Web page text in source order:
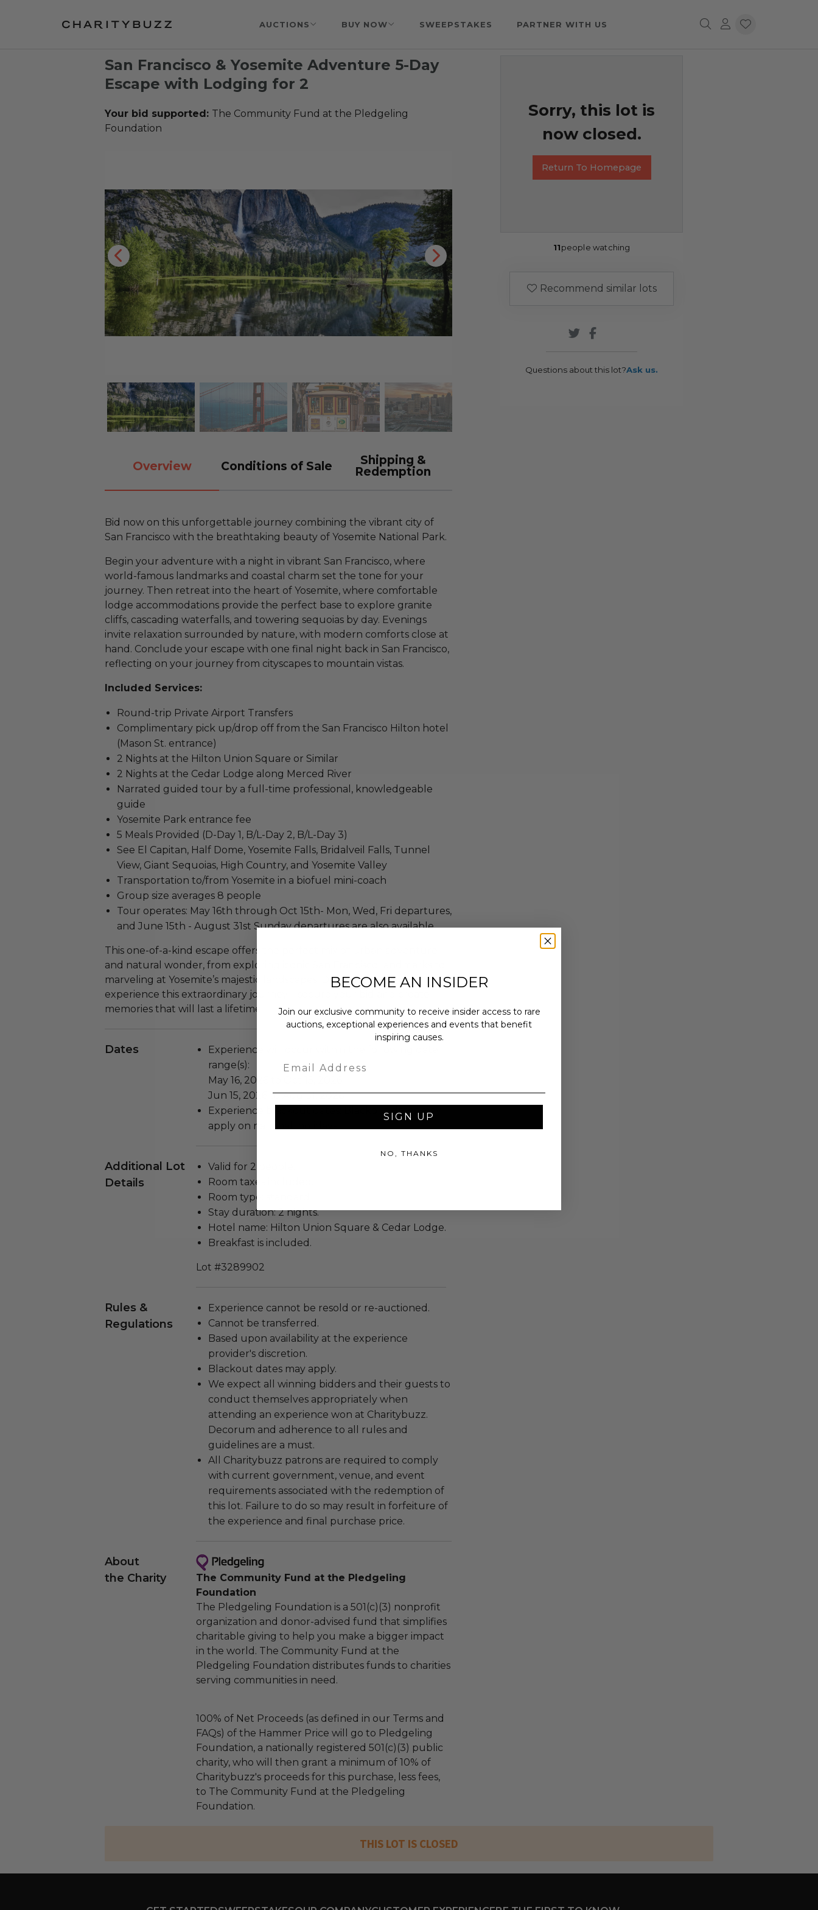
AUCTIONS BUY NOW SWEEPSTAKES PARTNER WITH US
San Francisco & Yosemite Adventure 5-Day
Escape with Lodging for 2
Your bid supported: The Community Fund at the Pledgeling
Foundation
Overview Conditions of Sale
Shipping &
Redemption
Bid now on this unforgettable journey combining the vibrant city of
San Francisco with the breathtaking beauty of Yosemite National Park.
Begin your adventure with a night in vibrant San Francisco, where
world-famous landmarks and coastal charm set the tone for your
journey. Then retreat into the heart of Yosemite, where comfortable
lodge accommodations provide the perfect base to explore granite
cliffs, cascading waterfalls, and towering sequoias by day. Evenings
invite relaxation surrounded by nature, with modern comforts close at
hand. Conclude your escape with one final night back in San Francisco,
reflecting on your journey from cityscapes to mountain vistas.
Included Services:
Round-trip Private Airport Transfers
Complimentary pick up/drop off from the San Francisco Hilton hotel
(Mason St. entrance)
2 Nights at the Hilton Union Square or Similar
2 Nights at the Cedar Lodge along Merced River
Narrated guided tour by a full-time professional, knowledgeable
guide
Yosemite Park entrance fee
5 Meals Provided (D-Day 1, B/L-Day 2, B/L-Day 3)
See El Capitan, Half Dome, Yosemite Falls, Bridalveil Falls, Tunnel
View, Giant Sequoias, High Country, and Yosemite Valley
Transportation to/from Yosemite in a biofuel mini-coach
Group size averages 8 people
Tour operates: May 16th through Oct 15th- Mon, Wed, Fri departures,
and June 15th - August 31st Sunday departures are also available
This one-of-a-kind escape offers the perfect mix of urban adventure
and natural wonder, from exploring iconic San Francisco landmarks to
marveling at Yosemite’s majestic landscapes. Don’t miss your chance to
experience this extraordinary journey—secure your bid and create
memories that will last a lifetime.
Dates
Experience will occur within the following date
range(s):
May 16, 2026 to Oct 15, 2026
Jun 15, 2026 to Aug 31, 2026
Experience blackout dates: Blackout dates may
apply on national_holidays..
Additional Lot
Details
Valid for 2 people.
Room taxes included.
Room type: standard
Stay duration: 2 nights.
Hotel name: Hilton Union Square & Cedar Lodge.
Breakfast is included.
Lot #3289902
Rules &
Regulations
Experience cannot be resold or re-auctioned.
Cannot be transferred.
Based upon availability at the experience
provider's discretion.
Blackout dates may apply.
We expect all winning bidders and their guests to
conduct themselves appropriately when
attending an experience won at Charitybuzz.
Decorum and adherence to all rules and
guidelines are a must.
All Charitybuzz patrons are required to comply
with current government, venue, and event
requirements associated with the redemption of
this lot. Failure to do so may result in forfeiture of
the experience and final purchase price.
About
the Charity
The Community Fund at the Pledgeling
Foundation
The Pledgeling Foundation is a 501(c)(3) nonprofit
organization and donor-advised fund that simplifies
charitable giving to help you make a bigger impact
in the world. The Community Fund at the
Pledgeling Foundation distributes funds to charities
serving communities in need.
100% of Net Proceeds (as defined in our Terms and
FAQs) of the Hammer Price will go to Pledgeling
Foundation, a nationally registered 501(c)(3) public
charity, who will then grant a minimum of 10% of
Charitybuzz's proceeds for this purchase, less fees,
to The Community Fund at the Pledgeling
Foundation.
Sorry, this lot is
now closed.
Return To Homepage
11people watching
Recommend similar lots
Questions about this lot?Ask us.
THIS LOT IS CLOSED
BECOME AN INSIDER
Join our exclusive community to receive insider access to rare
auctions, exceptional experiences and events that benefit
inspiring causes.
SIGN UP
NO, THANKS